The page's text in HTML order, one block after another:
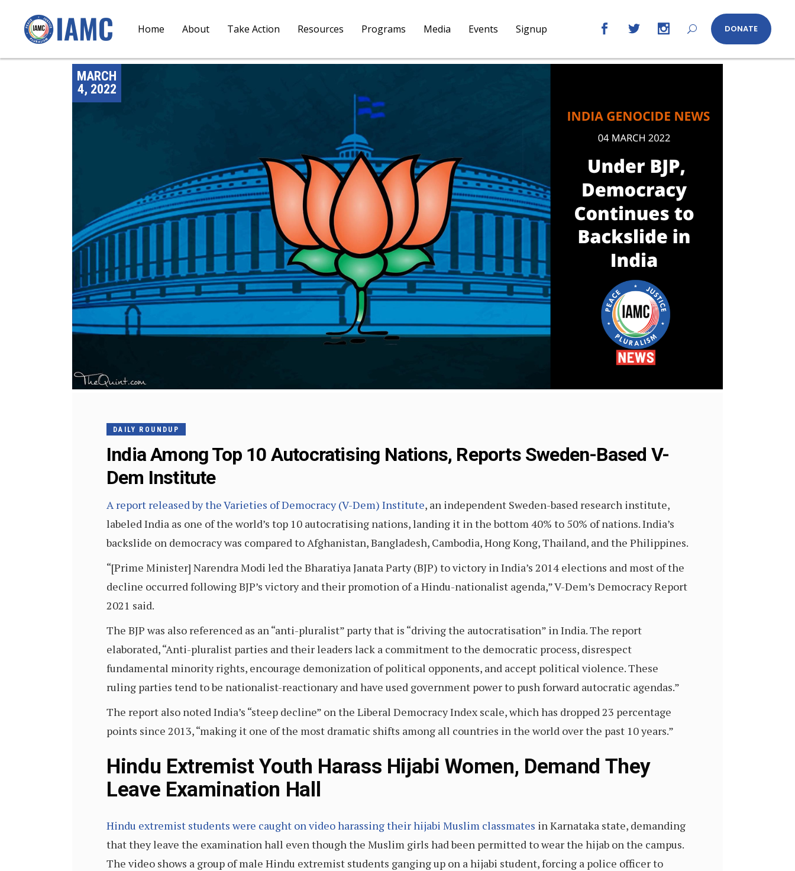
Home About Take Action Resources Programs Media Events Signup DONATE
MARCH
4, 2022
DAILY ROUNDUP
India Among Top 10 Autocratising Nations, Reports Sweden-Based V-
Dem Institute
A report released by the Varieties of Democracy (V-Dem) Institute, an independent Sweden-based research institute,
labeled India as one of the world’s top 10 autocratising nations, landing it in the bottom 40% to 50% of nations. India’s
backslide on democracy was compared to Afghanistan, Bangladesh, Cambodia, Hong Kong, Thailand, and the Philippines.
“[Prime Minister] Narendra Modi led the Bharatiya Janata Party (BJP) to victory in India’s 2014 elections and most of the
decline occurred following BJP’s victory and their promotion of a Hindu-nationalist agenda,” V-Dem’s Democracy Report
2021 said.
The BJP was also referenced as an “anti-pluralist” party that is “driving the autocratisation” in India. The report
elaborated, “Anti-pluralist parties and their leaders lack a commitment to the democratic process, disrespect
fundamental minority rights, encourage demonization of political opponents, and accept political violence. These
ruling parties tend to be nationalist-reactionary and have used government power to push forward autocratic agendas.”
The report also noted India’s “steep decline” on the Liberal Democracy Index scale, which has dropped 23 percentage
points since 2013, “making it one of the most dramatic shifts among all countries in the world over the past 10 years.”
Hindu Extremist Youth Harass Hijabi Women, Demand They
Leave Examination Hall
Hindu extremist students were caught on video harassing their hijabi Muslim classmates in Karnataka state, demanding
that they leave the examination hall even though the Muslim girls had been permitted to wear the hijab on the campus.
The video shows a group of male Hindu extremist students ganging up on a hijabi student, forcing a police officer to